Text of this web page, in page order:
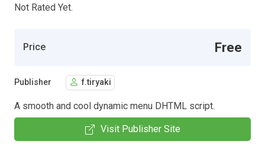
Not Rated Yet.
Price Free
Publisher f.tiryaki
A smooth and cool dynamic menu DHTML script.
Visit Publisher Site